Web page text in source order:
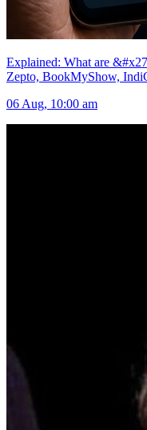
Explained: What are
Zepto, BookMyShow,
06 Aug, 10:00 am